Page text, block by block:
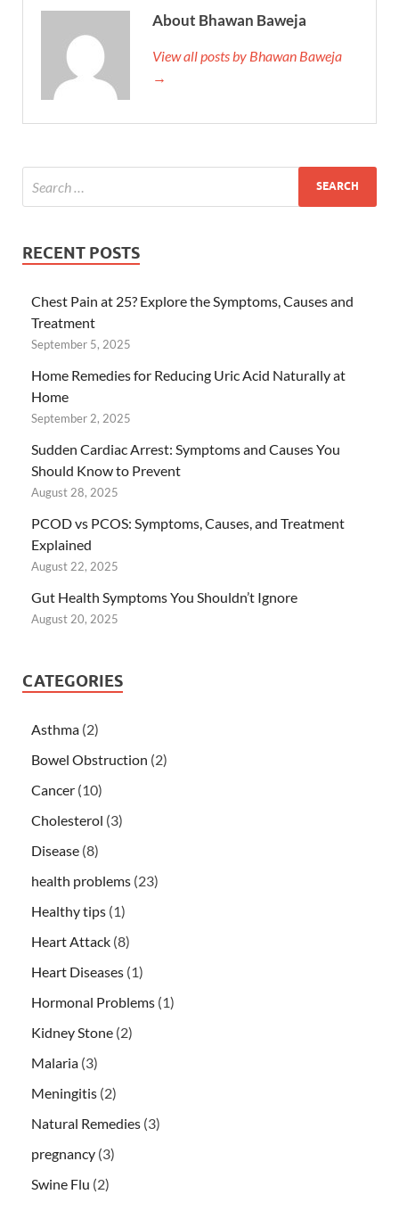
About Bhawan Baweja
View all posts by Bhawan Baweja
→
RECENT POSTS
Chest Pain at 25? Explore the Symptoms, Causes and
Treatment
September 5, 2025
Home Remedies for Reducing Uric Acid Naturally at
Home
September 2, 2025
Sudden Cardiac Arrest: Symptoms and Causes You
Should Know to Prevent
August 28, 2025
PCOD vs PCOS: Symptoms, Causes, and Treatment
Explained
August 22, 2025
Gut Health Symptoms You Shouldn’t Ignore
August 20, 2025
CATEGORIES
Asthma (2)
Bowel Obstruction (2)
Cancer (10)
Cholesterol (3)
Disease (8)
health problems (23)
Healthy tips (1)
Heart Attack (8)
Heart Diseases (1)
Hormonal Problems (1)
Kidney Stone (2)
Malaria (3)
Meningitis (2)
Natural Remedies (3)
pregnancy (3)
Swine Flu (2)